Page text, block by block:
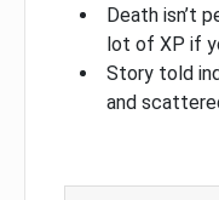
Death isn’t
lot of XP if
Story told
and